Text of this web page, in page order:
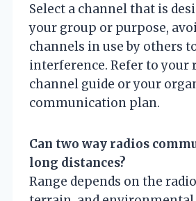
Select a channel that is
your group or purpose,
channels in use by others
interference. Refer to your
channel guide or your
communication plan.
Can two way radios
long distances?
Range depends on the